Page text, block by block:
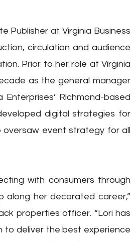
Publisher at Virginia Business
circulation and audience
Prior to her role at Virginia
as the general manager
Richmond-based
digital strategies for
oversaw event strategy for all
with consumers through
her decorated career,”
properties officer. “Lori has
to deliver the best experience